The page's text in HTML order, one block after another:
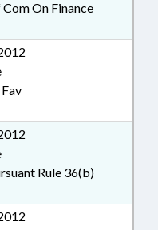
On Finance
Rule 36(b)